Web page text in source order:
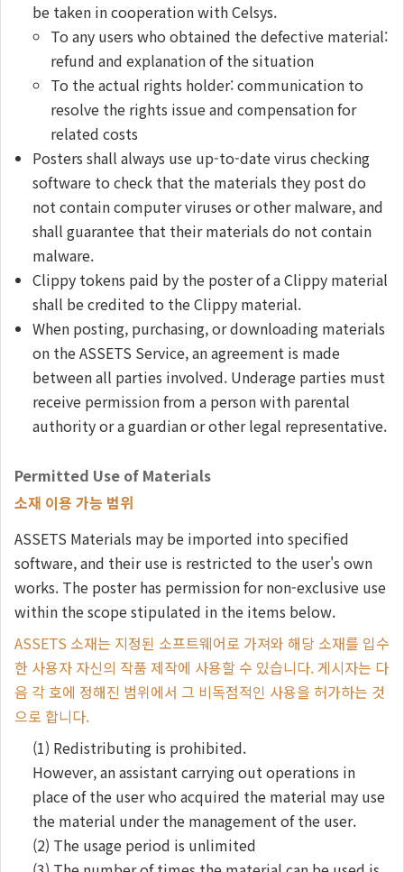
be taken in cooperation with Celsys.
To any users who obtained the defective material:
refund and explanation of the situation
To the actual rights holder: communication to
resolve the rights issue and compensation for
related costs
Posters shall always use up-to-date virus checking
software to check that the materials they post do
not contain computer viruses or other malware, and
shall guarantee that their materials do not contain
malware.
Clippy tokens paid by the poster of a Clippy material
shall be credited to the Clippy material.
When posting, purchasing, or downloading materials
on the ASSETS Service, an agreement is made
between all parties involved. Underage parties must
receive permission from a person with parental
authority or a guardian or other legal representative.
Permitted Use of Materials
소재 이용 가능 범위
ASSETS Materials may be imported into specified
software, and their use is restricted to the user's own
works. The poster has permission for non-exclusive use
within the scope stipulated in the items below.
ASSETS 소재는 지정된 소프트웨어로 가져와 해당 소재를 입수
한 사용자 자신의 작품 제작에 사용할 수 있습니다. 게시자는 다
음 각 호에 정해진 범위에서 그 비독점적인 사용을 허가하는 것
으로 합니다.
(1) Redistributing is prohibited.
However, an assistant carrying out operations in
place of the user who acquired the material may use
the material under the management of the user.
(2) The usage period is unlimited